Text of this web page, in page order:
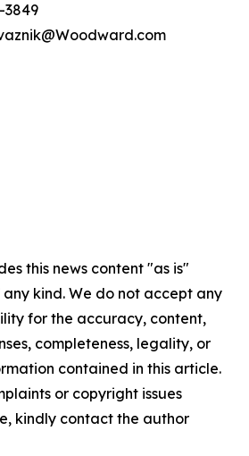
3849
this news content "as is"
kind. We do not accept any
for the accuracy, content,
completeness, legality, or
contained in this article.
or copyright issues
kindly contact the author